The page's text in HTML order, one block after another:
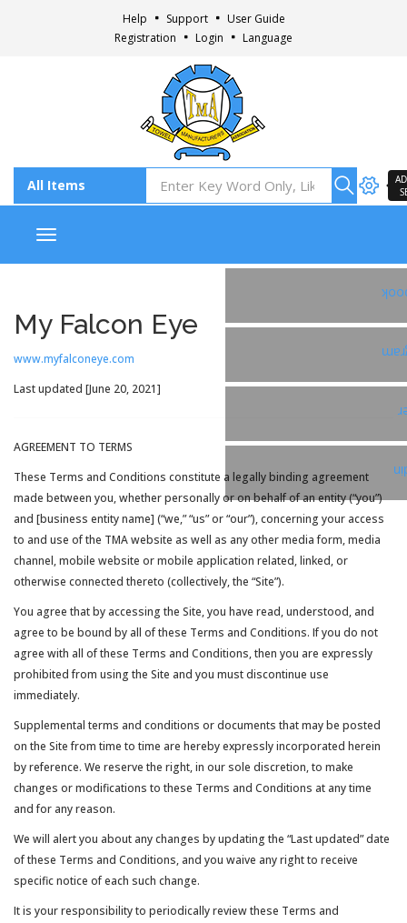
Help Support
User Guide
Registration
Login Language
Toggle navigation
My Falcon Eye
www.myfalconeye.com
Last updated [June 20, 2021]
AGREEMENT TO TERMS
These Terms and Conditions constitute a legally binding agreement
made between you, whether personally or on behalf of an entity (“you”)
and [business entity name] (“we,” “us” or “our”), concerning your access
to and use of the TMA website as well as any other media form, media
channel, mobile website or mobile application related, linked, or
otherwise connected thereto (collectively, the “Site”).
You agree that by accessing the Site, you have read, understood, and
agree to be bound by all of these Terms and Conditions. If you do not
agree with all of these Terms and Conditions, then you are expressly
prohibited from using the Site and you must discontinue use
immediately.
Supplemental terms and conditions or documents that may be posted
on the Site from time to time are hereby expressly incorporated herein
by reference. We reserve the right, in our sole discretion, to make
changes or modifications to these Terms and Conditions at any time
and for any reason.
We will alert you about any changes by updating the “Last updated” date
of these Terms and Conditions, and you waive any right to receive
specific notice of each such change.
It is your responsibility to periodically review these Terms and